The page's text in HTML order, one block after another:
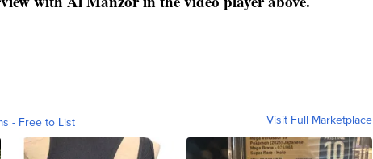
- Free to List Visit Full Marketplace